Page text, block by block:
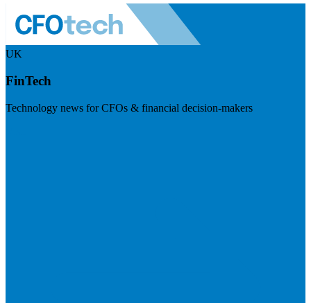
UK
FinTech
Technology news for CFOs & financial decision-makers